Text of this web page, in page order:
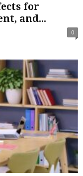
for
and...
0